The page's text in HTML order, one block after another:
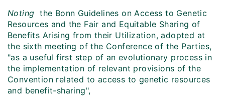
Noting the Bonn Guidelines on Access to Genetic
Resources and the Fair and Equitable Sharing of
Benefits Arising from their Utilization, adopted at
the sixth meeting of the Conference of the Parties,
"as a useful first step of an evolutionary process in
the implementation of relevant provisions of the
Convention related to access to genetic resources
and benefit-sharing",